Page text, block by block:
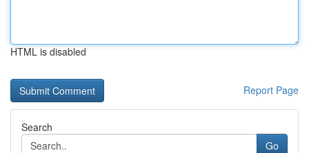
HTML is disabled
Report Page
Search
Go